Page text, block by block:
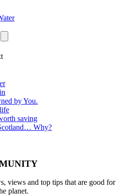
by You.
saving
Why?
views and top tips that are good for
planet.